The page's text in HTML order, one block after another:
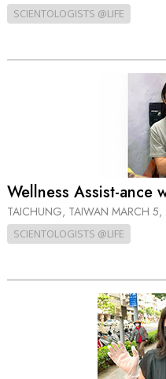
SCIENTOLOGISTS @LIFE
Wellness Assist-ance
TAICHUNG, TAIWAN MARCH
SCIENTOLOGISTS @LIFE